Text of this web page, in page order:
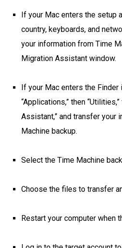
If your Mac enters the setup
country, keyboards, and
your information from Time
Migration Assistant window.
If your Mac enters the Finder
“Applications,” then
Assistant,” and transfer your
Machine backup.
Select the Time Machine
Choose the files to transfer
Restart your computer when